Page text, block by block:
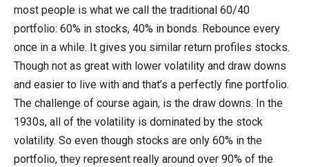
most people is what we call the traditional 60/40
portfolio: 60% in stocks, 40% in bonds. Rebounce every
once in a while. It gives you similar return profiles stocks.
Though not as great with lower volatility and draw downs
and easier to live with and that’s a perfectly fine portfolio.
The challenge of course again, is the draw downs. In the
1930s, all of the volatility is dominated by the stock
volatility. So even though stocks are only 60% in the
portfolio, they represent really around over 90% of the